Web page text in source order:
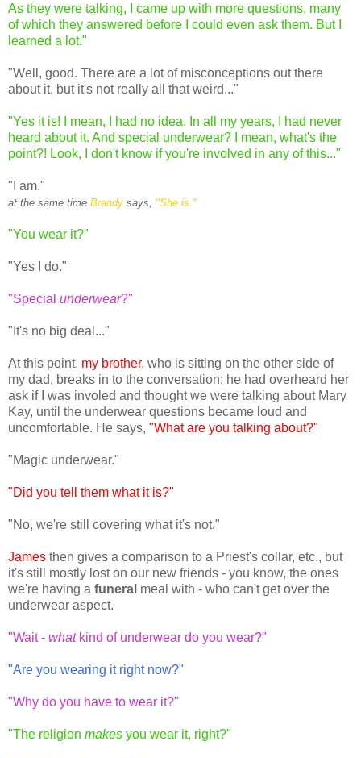
As they were talking, I came up with more questions, many
of which they answered before I could even ask them. But I
learned a lot."
"Well, good. There are a lot of misconceptions out there
about it, but it's not really all that weird..."
"Yes it is! I mean, I had no idea. In all my years, I had never
heard about it. And special underwear? I mean, what's the
point?! Look, I don't know if you're involved in any of this..."
"I am."
at the same time Brandy says, "She is."
"You wear it?"
"Yes I do."
"Special underwear?"
"It's no big deal..."
At this point, my brother, who is sitting on the other side of
my dad, breaks in to the conversation; he had overheard her
ask if I was involed and thought we were talking about Mary
Kay, until the underwear questions became loud and
uncomfortable. He says, "What are you talking about?"
"Magic underwear."
"Did you tell them what it is?"
"No, we're still covering what it's not."
James then gives a comparison to a Priest's collar, etc., but
it's still mostly lost on our new friends - you know, the ones
we're having a funeral meal with - who can't get over the
underwear aspect.
"Wait - whatkind of underwear do you wear?"
"Are you wearing it right now?"
"Why do you have to wear it?"
"The religion makes you wear it, right?"